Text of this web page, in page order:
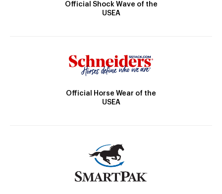
Official Shock Wave of the
USEA
Official Horse Wear of the
USEA